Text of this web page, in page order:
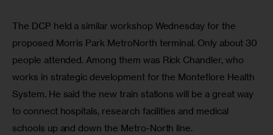
The DCP held a similar workshop Wednesday for the
proposed Morris Park MetroNorth terminal. Only about 30
people attended. Among them was Rick Chandler, who
works in strategic development for the Montefiore Health
System. He said the new train stations will be a great way
to connect hospitals, research facilities and medical
schools up and down the Metro-North line.